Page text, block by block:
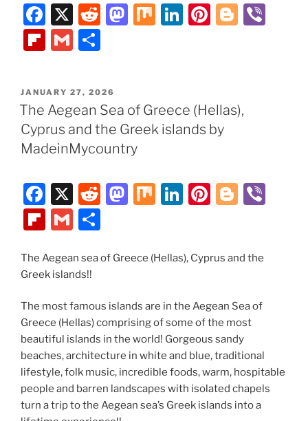
F
a
c
b
o
o
X
R
t
M
d
o
n
M Li
dI
n
Pi
st
Bl
er
Fl
b
o
ar
d
G
ai
l
ar
e
POSTED
ON
JANUARY 27, 2026
The Aegean Sea of Greece (Hellas),
Cyprus and the Greek islands by
MadeinMycountry
F
a
c
e
b
o
o
k
X
R
di
M
o
o
n
M Li
e
n
Pi
e
Bl
g
Fl
b
o
ar
d
G
ai
l
ar
The Aegean sea of Greece (Hellas), Cyprus and the
Greek islands!!
The most famous islands are in the Aegean Sea of
Greece (Hellas) comprising of some of the most
beautiful islands in the world! Gorgeous sandy
beaches, architecture in white and blue, traditional
lifestyle, folk music, incredible foods, warm, hospitable
people and barren landscapes with isolated chapels
turn a trip to the Aegean sea’s Greek islands into a